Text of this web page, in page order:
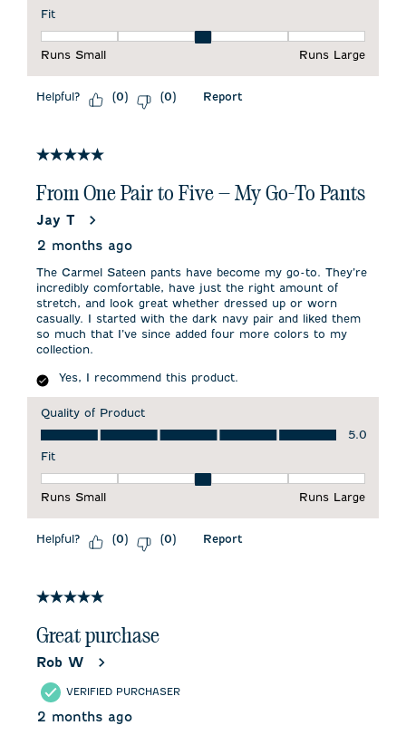
Fit
Runs Small
Runs Large
Helpful? (0) (0) Report
5 out of 5 stars.
From One Pair to Five — My Go-To Pants
Jay T
2 months ago
The Carmel Sateen pants have become my go-to. They’re
incredibly comfortable, have just the right amount of
stretch, and look great whether dressed up or worn
casually. I started with the dark navy pair and liked them
so much that I’ve since added four more colors to my
collection.
Yes, I recommend this product.
Quality of Product
Quality of Product, 5.0 out of 5
5.0
Fit
Runs Small
Runs Large
Helpful? (0) (0) Report
5 out of 5 stars.
Great purchase
Rob W
VERIFIED PURCHASER
2 months ago